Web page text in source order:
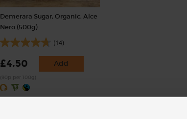
Demerara Sugar, Organic, Alce
Nero (500g)
(14)
£4.50 Add